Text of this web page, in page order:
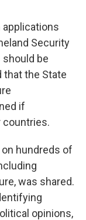
Security
be
the State
if
hundreds of
was shared.
opinions,